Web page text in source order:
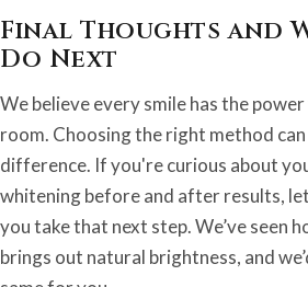
Final Thoughts and
Do Next
We believe every smile has the
room. Choosing the right method
difference. If you're curious about
whitening before and after results,
you take that next step. We’ve seen
brings out natural brightness, and